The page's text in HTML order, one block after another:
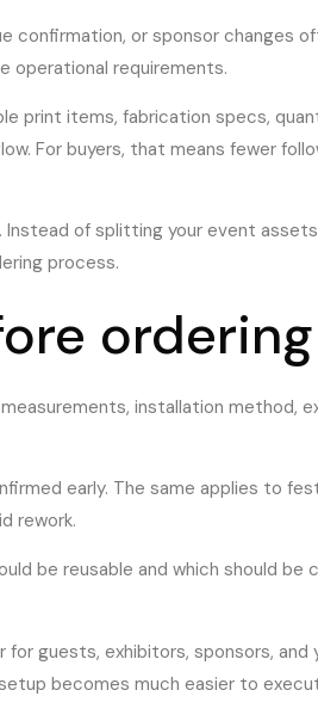
confirmation, or sponsor changes
operational requirements.
print items, fabrication specs,
For buyers, that means fewer
of splitting your event
process.
ordering
installation method,
early. The same applies to
rework.
be reusable and which should be
guests, exhibitors, sponsors, and
becomes much easier to